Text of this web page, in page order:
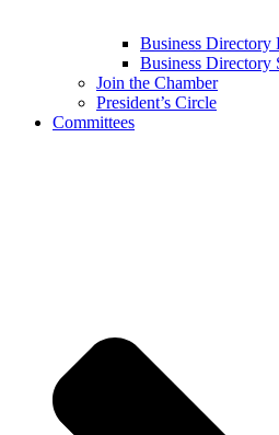
Business
Business Directory
Join the Chamber
President’s Circle
Committees